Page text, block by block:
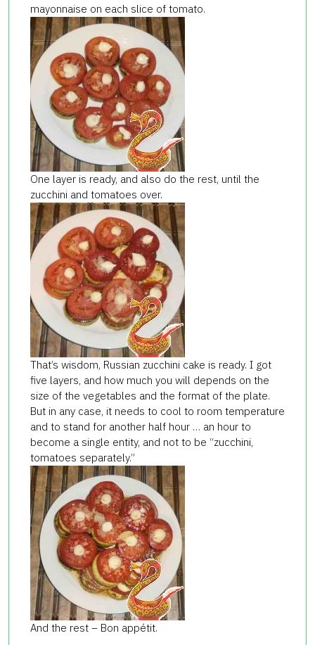
mayonnaise on each slice of tomato.
One layer is ready, and also do the rest, until the
zucchini and tomatoes over.
That’s wisdom, Russian zucchini cake is ready. I got
five layers, and how much you will depends on the
size of the vegetables and the format of the plate.
But in any case, it needs to cool to room temperature
and to stand for another half hour … an hour to
become a single entity, and not to be “zucchini,
tomatoes separately.”
And the rest – Bon appétit.